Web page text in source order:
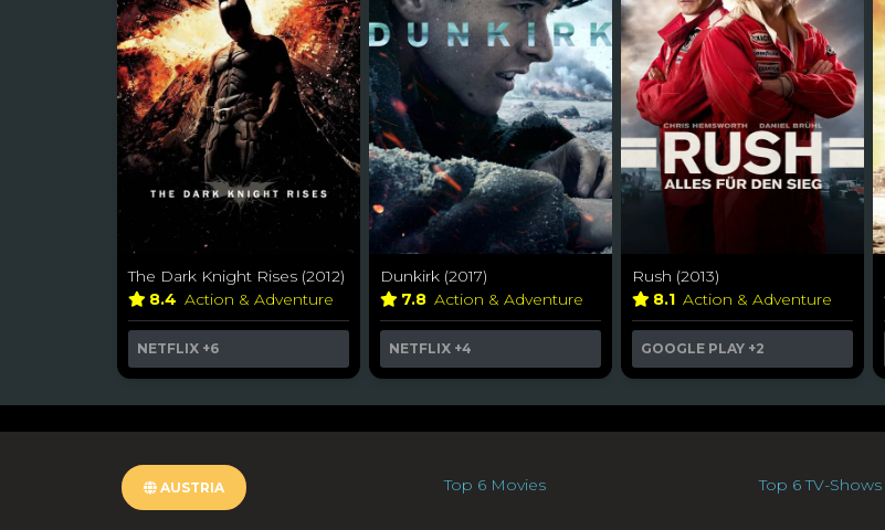
The Dark Knight Rises (2012)
8.4 Action & Adventure
NETFLIX +6
Dunkirk (2017)
7.8 Action & Adventure
NETFLIX +4
Rush (2013)
8.1 Action & Adventure
GOOGLE PLAY +2
AUSTRIA Top 6 Movies Top 6 TV-Shows